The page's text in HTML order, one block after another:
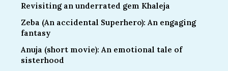
Revisiting an underrated gem Khaleja
Zeba (An accidental Superhero): An engaging
fantasy
Anuja (short movie): An emotional tale of
sisterhood